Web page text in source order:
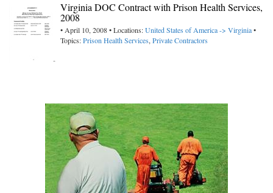
Virginia DOC Contract with Prison Health Services,
2008
• April 10, 2008 • Locations:United States of America -> Virginia•
Topics:Prison Health Services,Private Contractors